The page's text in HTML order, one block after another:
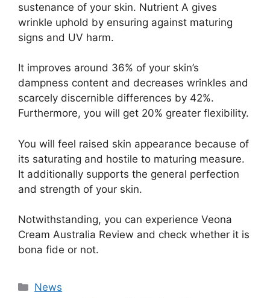
sustenance of your skin. Nutrient A gives
wrinkle uphold by ensuring against maturing
signs and UV harm.
It improves around 36% of your skin’s
dampness content and decreases wrinkles and
scarcely discernible differences by 42%.
Furthermore, you will get 20% greater flexibility.
You will feel raised skin appearance because of
its saturating and hostile to maturing measure.
It additionally supports the general perfection
and strength of your skin.
Notwithstanding, you can experience Veona
Cream Australia Review and check whether it is
bona fide or not.
News